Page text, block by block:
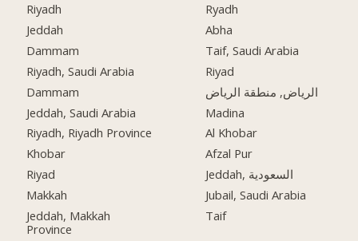
Riyadh
Jeddah
Dammam
Riyadh, Saudi Arabia
Dammam
Jeddah, Saudi Arabia
Riyadh, Riyadh Province
Khobar
Riyad
Makkah
Jeddah, Makkah
Province
Ryadh
Abha
Taif, Saudi Arabia
Riyad
الرياض, منطقة الرياض
Madina
Al Khobar
Afzal Pur
Jeddah, السعودية
Jubail, Saudi Arabia
Taif